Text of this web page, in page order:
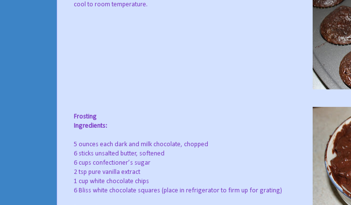
cool to room temperature.
Frosting
Ingredients:
5 ounces each dark and milk chocolate, chopped
6 sticks unsalted butter, softened
6 cups confectioner’s sugar
2 tsp pure vanilla extract
1 cup white chocolate chips
6 Bliss white chocolate squares (place in refrigerator to firm up for grating)